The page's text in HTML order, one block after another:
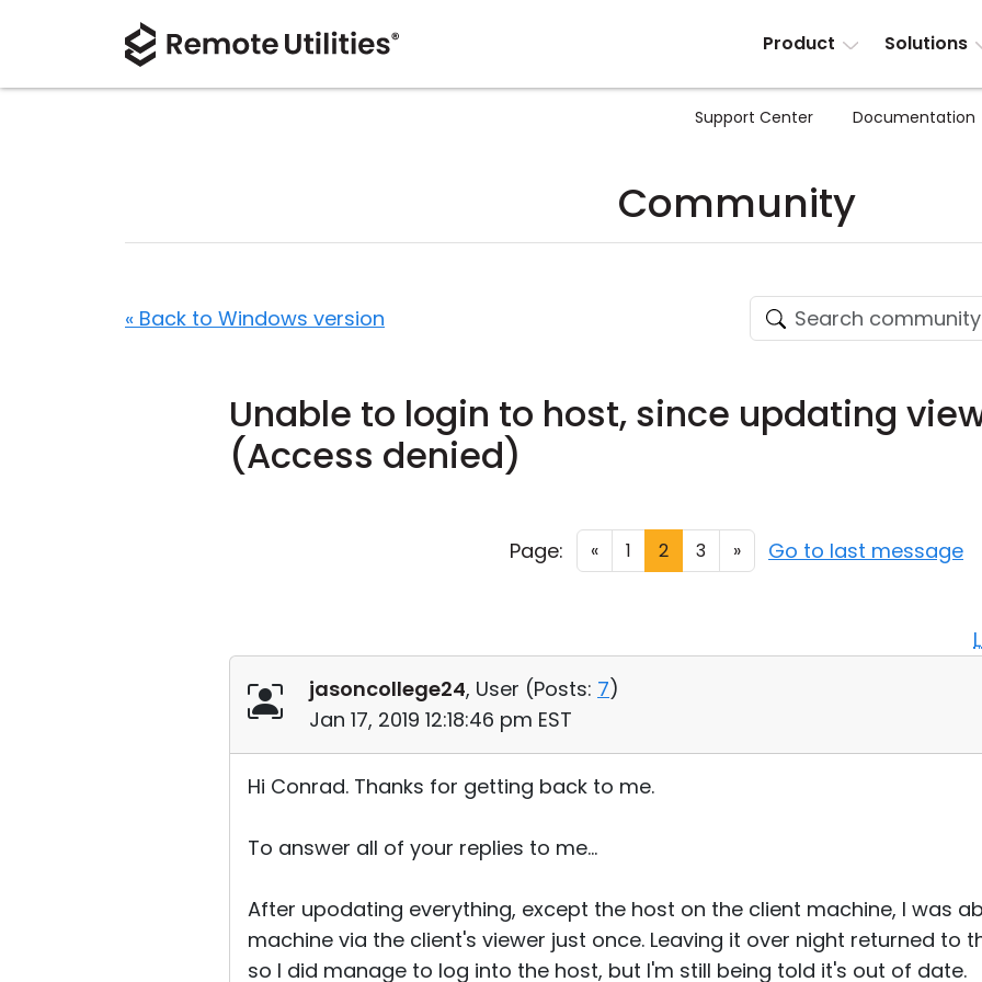
Product Solutions
Support Center Documentation
Community
« Back to Windows version
Unable to login to host, since updating
(Access denied)
Page: « 1 2 3 » Go to last message
jasoncollege24, User (Posts: 7)
Jan 17, 2019 12:18:46 pm EST
Hi Conrad. Thanks for getting back to me.
To answer all of your replies to me...
After upodating everything, except the host on the client machine, I was
machine via the client's viewer just once. Leaving it over night returned to
so I did manage to log into the host, but I'm still being told it's out of date.